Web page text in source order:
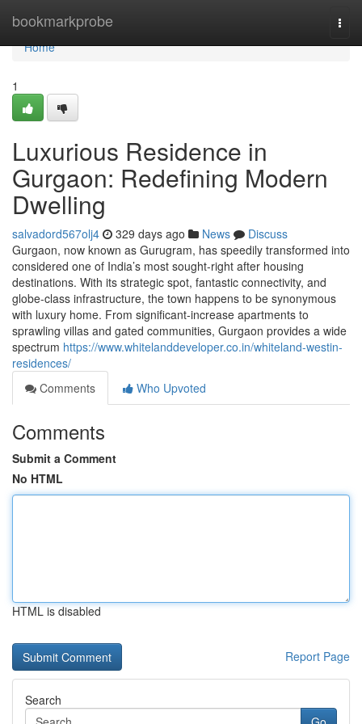
bookmarkprobe
Home
Home
1
Luxurious Residence in
Gurgaon: Redefining Modern
Dwelling
salvadord567olj4 329 days ago News
Discuss
Gurgaon, now known as Gurugram, has speedily transformed into
considered one of India’s most sought-right after housing
destinations. With its strategic spot, fantastic connectivity, and
globe-class infrastructure, the town happens to be synonymous
with luxury home. From significant-increase apartments to
sprawling villas and gated communities, Gurgaon provides a wide
spectrum https://www.whitelanddeveloper.co.in/whiteland-westin-
residences/
Comments
Who Upvoted
Comments
Submit a Comment
No HTML
HTML is disabled
Report Page
Search